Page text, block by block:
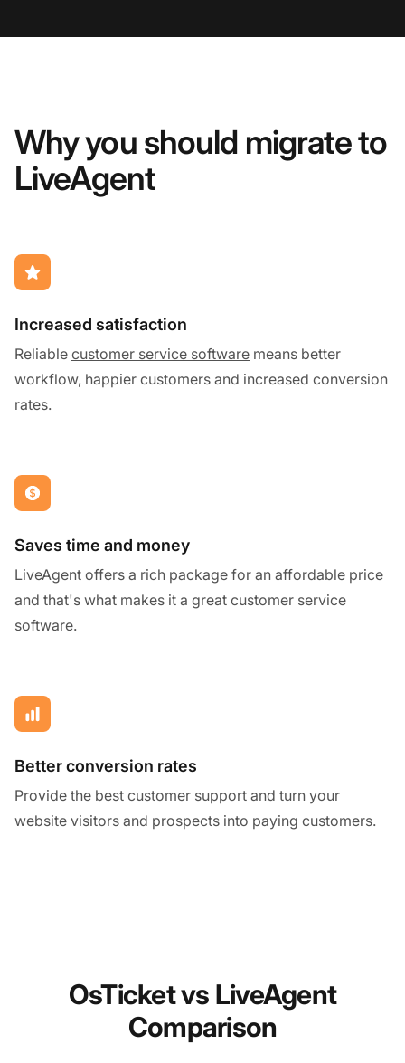
Why you should migrate to
LiveAgent
Increased satisfaction
Reliable customer service software means better
workflow, happier customers and increased conversion
rates.
Saves time and money
LiveAgent offers a rich package for an affordable price
and that's what makes it a great customer service
software.
Better conversion rates
Provide the best customer support and turn your
website visitors and prospects into paying customers.
OsTicket vs LiveAgent
Comparison